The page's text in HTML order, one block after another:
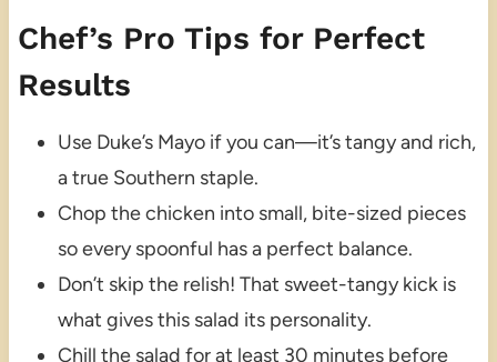
Chef’s Pro Tips for Perfect
Results
Use Duke’s Mayo if you can—it’s tangy and rich,
a true Southern staple.
Chop the chicken into small, bite-sized pieces
so every spoonful has a perfect balance.
Don’t skip the relish! That sweet-tangy kick is
what gives this salad its personality.
Chill the salad for at least 30 minutes before